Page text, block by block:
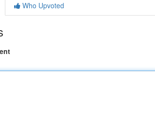
Who Upvoted